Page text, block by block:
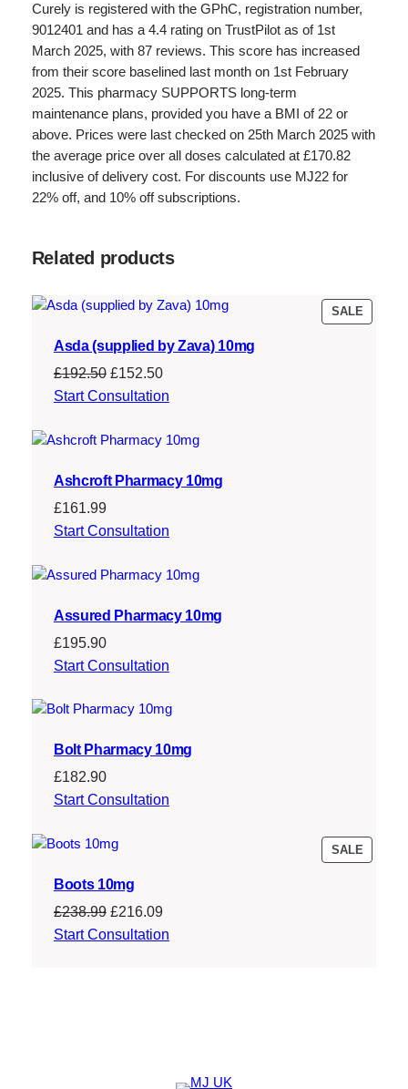
p
r
i
c
e
w
a
:
1
9
.
.
r
i
c
e
i
s
:
1
0
9
Curely is registered with the GPhC, registration number,
9012401 and has a 4.4 rating on TrustPilot as of 1st
March 2025, with 87 reviews. This score has increased
from their score baselined last month on 1st February
2025. This pharmacy SUPPORTS long-term
maintenance plans, provided you have a BMI of 22 or
above. Prices were last checked on 25th March 2025 with
the average price over all doses calculated at £170.82
inclusive of delivery cost. For discounts use MJ22 for
22% off, and 10% off subscriptions.
Related products
SALE
ON
Asda (supplied by Zava) 10mg
£192.50 Original
price
£192.50.
£152.50Current
price
£152.50.
Start Consultation
Ashcroft Pharmacy 10mg
£161.99
Start Consultation
Assured Pharmacy 10mg
£195.90
Start Consultation
Bolt Pharmacy 10mg
£182.90
Start Consultation
SALE
ON
Boots 10mg
£238.99 Original
price
£216.09Current
price
Start Consultation